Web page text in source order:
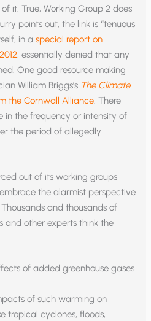
it. True, Working Group 2 does
points out, the link is “tenuous
in aspecial report on
, essentially denied that any
One good resource making
William Briggs’s The Climate
the Cornwall Alliance. There
in the frequency or intensity of
the period of allegedly
out of its working groups
the alarmist perspective
and thousands of
and other experts think the
of added greenhouse gases
of such warming on
tropical cyclones, floods,